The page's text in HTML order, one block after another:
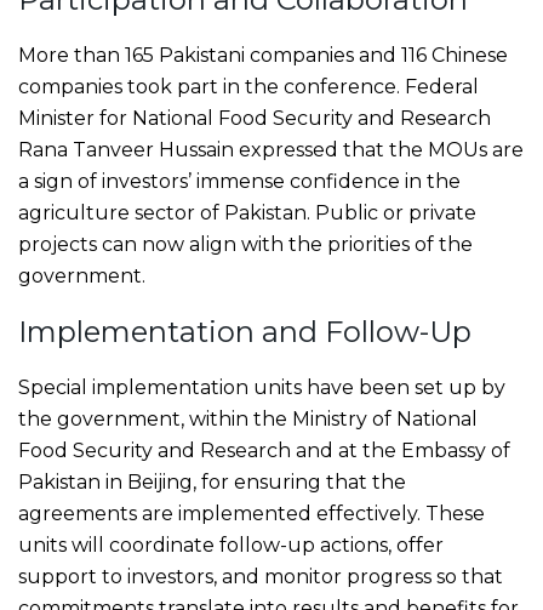
More than 165 Pakistani companies and 116 Chinese
companies took part in the conference. Federal
Minister for National Food Security and Research
Rana Tanveer Hussain expressed that the MOUs are
a sign of investors’ immense confidence in the
agriculture sector of Pakistan. Public or private
projects can now align with the priorities of the
government.
Implementation and Follow-Up
Special implementation units have been set up by
the government, within the Ministry of National
Food Security and Research and at the Embassy of
Pakistan in Beijing, for ensuring that the
agreements are implemented effectively. These
units will coordinate follow-up actions, offer
support to investors, and monitor progress so that